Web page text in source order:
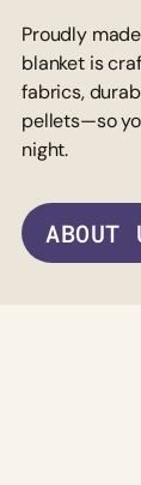
Proudly
blanket is
fabrics,
pellets—so
night.
ABOUT